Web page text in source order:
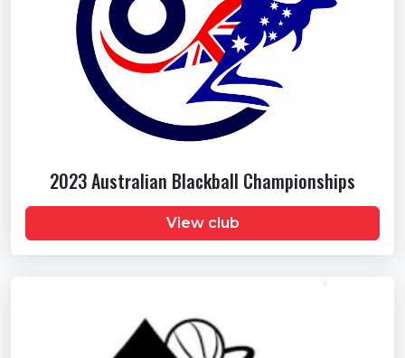
2023 Australian Blackball Championships
View club